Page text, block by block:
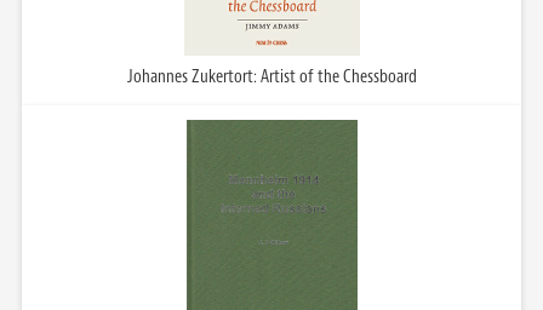
Johannes Zukertort: Artist of the Chessboard